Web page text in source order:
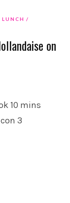
LUNCH
on
10 mins
3